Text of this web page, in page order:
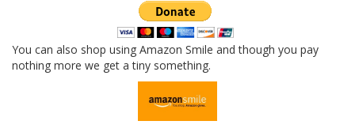
You can also shop using Amazon Smile and though you pay
nothing more we get a tiny something.